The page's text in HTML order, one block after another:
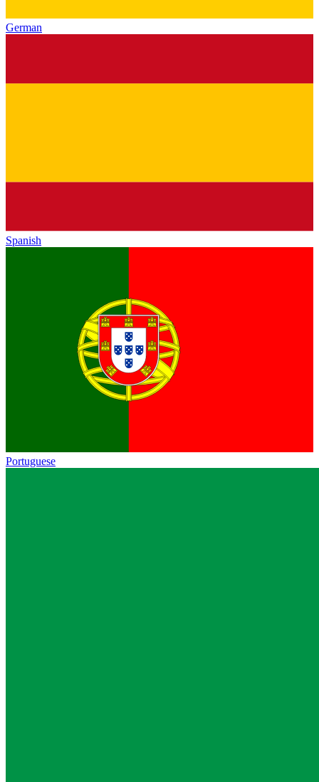
German
Spanish
Portuguese